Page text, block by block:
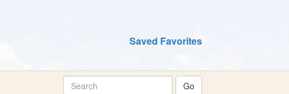
Saved Favorites